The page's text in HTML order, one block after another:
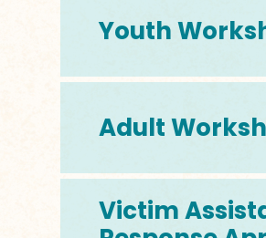
Youth
Adult
Victim